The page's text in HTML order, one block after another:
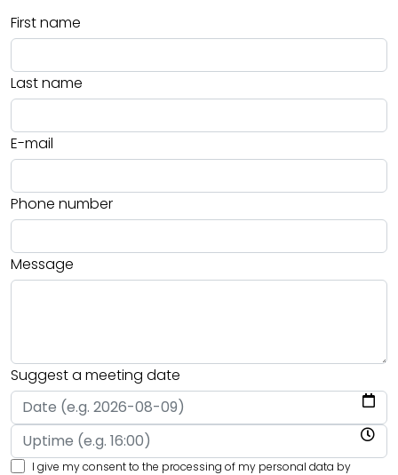
First name
Last name
E-mail
Phone number
Message
Suggest a meeting date
I give my consent to the processing of my personal data by